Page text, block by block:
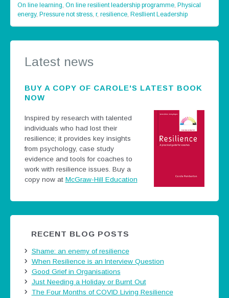
On line learning On line resilient leadership programme, Physical
energy, Pressure not stress, r, resilience, Resllient Leadership
Latest news
BUY A COPY OF CAROLE'S LATEST BOOK
NOW
Inspired by research with talented
individuals who had lost their
resilience; it provides key insights
from psychology, case study
evidence and tools for coaches to
work with resilience issues. Buy a
copy now at McGraw-Hill Education
RECENT BLOG POSTS
Shame: an enemy of resilience
When Resilience is an Interview Question
Good Grief in Organisations
Just Needing a Holiday or Burnt Out
The Four Months of COVID Living Resilience